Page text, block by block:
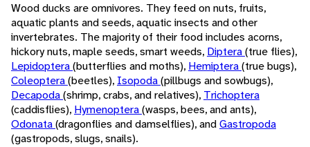
Wood ducks are omnivores. They feed on nuts, fruits,
aquatic plants and seeds, aquatic insects and other
invertebrates. The majority of their food includes acorns,
hickory nuts, maple seeds, smart weeds, Diptera(true flies),
Lepidoptera(butterflies and moths), Hemiptera(true bugs),
Coleoptera(beetles), Isopoda(pillbugs and sowbugs),
Decapoda(shrimp, crabs, and relatives), Trichoptera
(caddisflies), Hymenoptera(wasps, bees, and ants),
Odonata(dragonflies and damselflies), andGastropoda
(gastropods, slugs, snails).